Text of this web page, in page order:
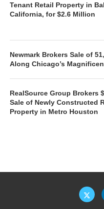
Tenant Retail Property in
California, for $2.6 Million
Newmark Brokers Sale of
Along Chicago’s
RealSource Group Brokers
Sale of Newly Constructed
Property in Metro Houston